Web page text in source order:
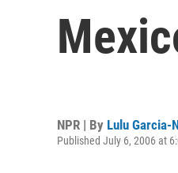
NPR | By Lulu Garcia-
Published July 6, 2006 at